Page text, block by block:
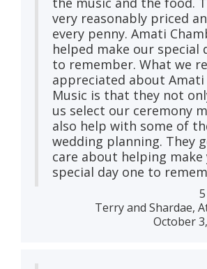
very reasonably priced
every penny. Amati
helped make our special
to remember. What we
appreciated about Amati
Music is that they not
us select our ceremony
also help with some of
wedding planning. They
care about helping make
special day one to
Terry and Shardae,
October